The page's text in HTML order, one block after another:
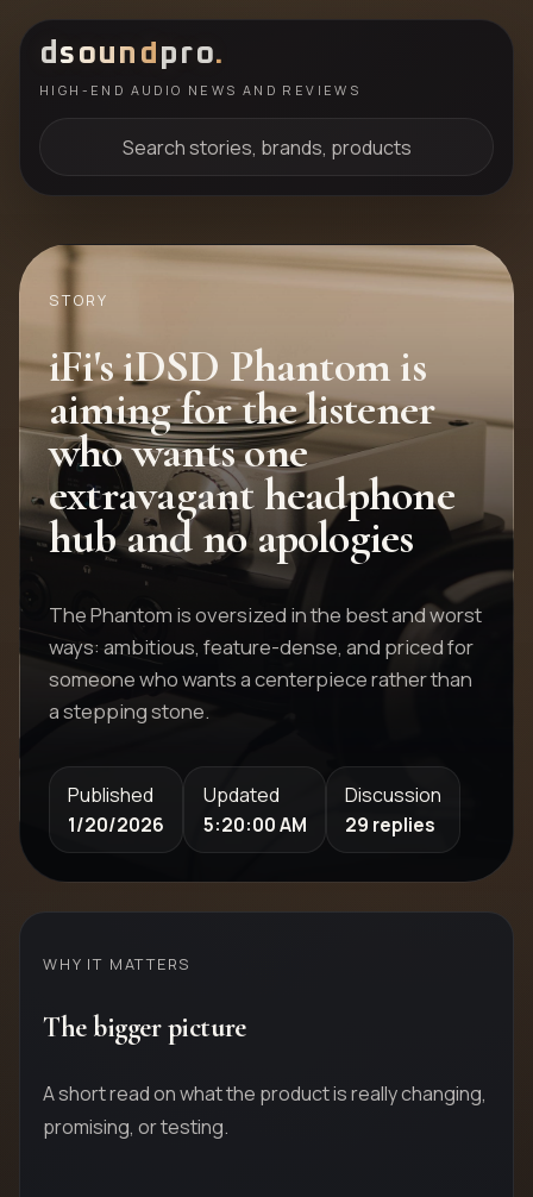
d sound pro.
HIGH-END AUDIO NEWS AND REVIEWS
Search stories, brands, products
STORY
iFi's iDSD Phantom is
aiming for the listener
who wants one
extravagant headphone
hub and no apologies
The Phantom is oversized in the best and worst
ways: ambitious, feature-dense, and priced for
someone who wants a centerpiece rather than
a stepping stone.
Published
1/20/2026
Updated
5:20:00 AM
Discussion
29 replies
WHY IT MATTERS
The bigger picture
A short read on what the product is really changing,
promising, or testing.